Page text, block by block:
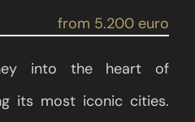
from 5.200 euro
into the heart of
its most iconic cities.